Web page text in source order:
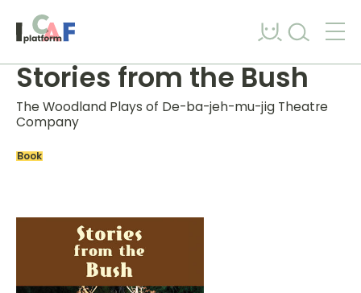
Stories from the Bush
The Woodland Plays of De-ba-jeh-mu-jig Theatre
Company
Book